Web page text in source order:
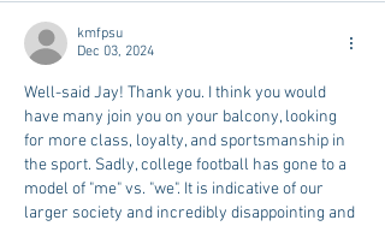
kmfpsu
Dec 03, 2024
Well-said Jay! Thank you. I think you would
have many join you on your balcony, looking
for more class, loyalty, and sportsmanship in
the sport. Sadly, college football has gone to a
model of "me" vs. "we". It is indicative of our
larger society and incredibly disappointing and